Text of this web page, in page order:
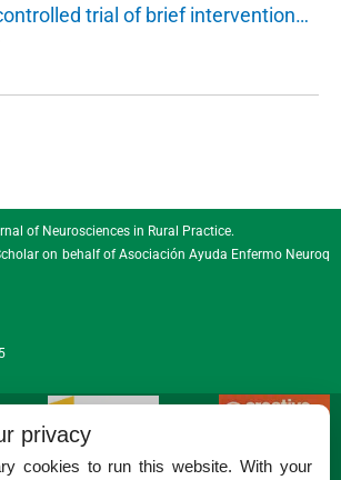
trial of brief intervention…
of Neurosciences in Rural Practice.
on behalf ofAsociación Ayuda Enfermo Neuroq
privacy
cookies to run this website. With your